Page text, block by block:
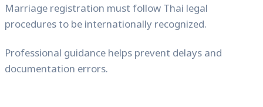
Marriage registration must follow Thai legal
procedures to be internationally recognized.
Professional guidance helps prevent delays and
documentation errors.